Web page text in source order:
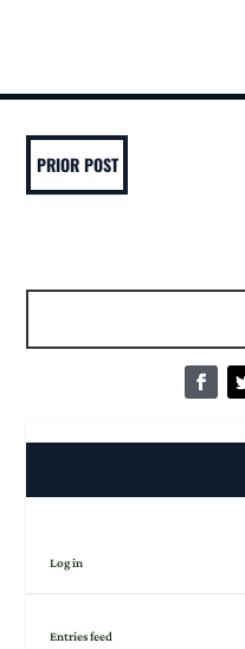
PRIOR POST
Log in
Entries feed